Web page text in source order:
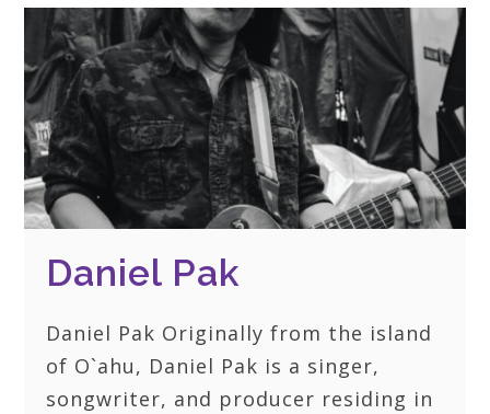
Daniel Pak
Daniel Pak Originally from the island
of O`ahu, Daniel Pak is a singer,
songwriter, and producer residing in